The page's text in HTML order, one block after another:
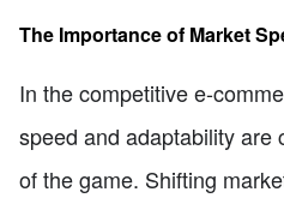
The Importance of Market
In the competitive e-
speed and adaptability are
of the game. Shifting